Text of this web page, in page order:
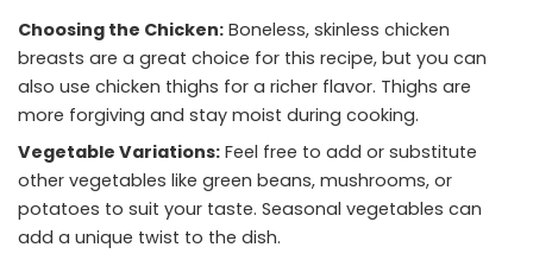
Choosing the Chicken: Boneless, skinless chicken
breasts are a great choice for this recipe, but you can
also use chicken thighs for a richer flavor. Thighs are
more forgiving and stay moist during cooking.
Vegetable Variations: Feel free to add or substitute
other vegetables like green beans, mushrooms, or
potatoes to suit your taste. Seasonal vegetables can
add a unique twist to the dish.